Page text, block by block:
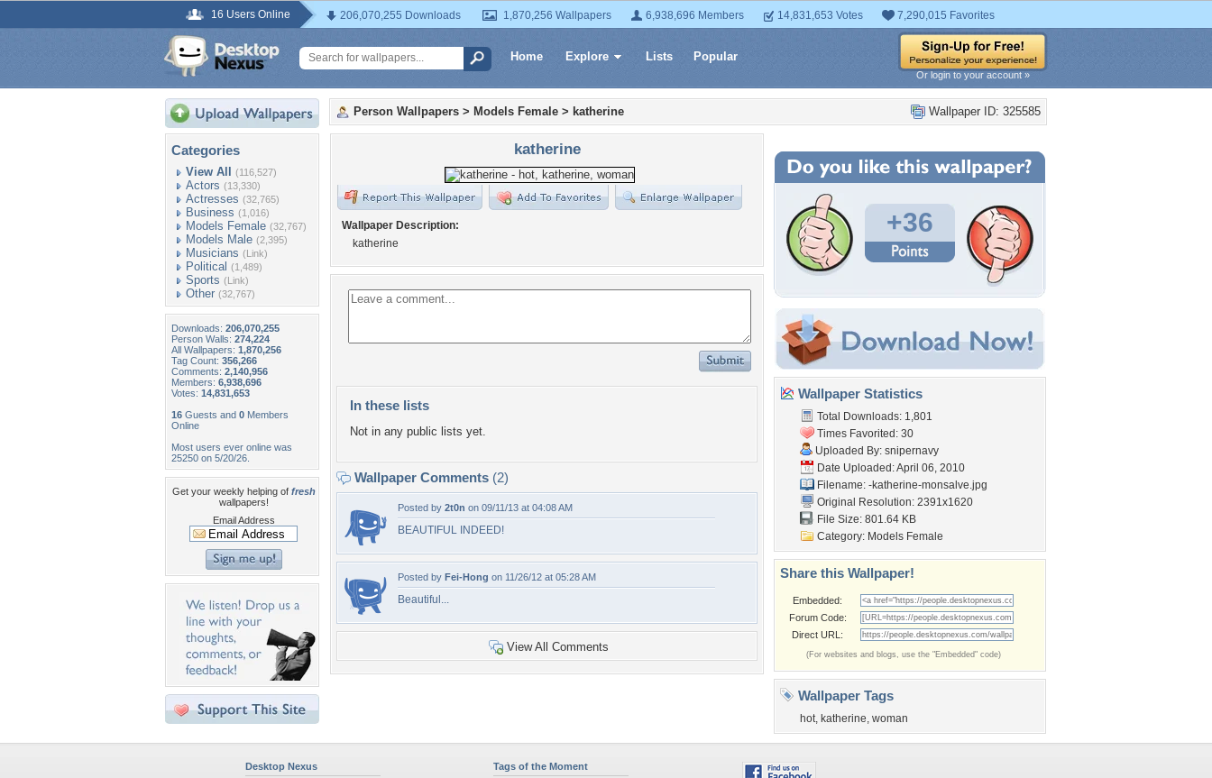
16 Users Online 206,070,255 Downloads 1,870,256 Wallpapers 6,938,696 Members 14,831,653 Votes 7,290,015 Favorites
Home Explore Lists Popular
Or login to your account »
Categories
View All (116,527)
Actors (13,330)
Actresses (32,765)
Business (1,016)
Models Female (32,767)
Models Male (2,395)
Musicians (Link)
Political (1,489)
Sports (Link)
Other (32,767)
Downloads: 206,070,255
Person Walls: 274,224
All Wallpapers: 1,870,256
Tag Count: 356,266
Comments: 2,140,956
Members: 6,938,696
Votes: 14,831,653
16 Guests and 0 Members
Online
Most users ever online was
25250 on 5/20/26.
Get your weekly helping of fresh
wallpapers!
Email Address
Wallpaper ID: 325585
Person Wallpapers > Models Female > katherine
katherine
Wallpaper Description:
katherine
In these lists
Not in any public lists yet.
Wallpaper Comments (2)
Posted by 2t0n on 09/11/13 at 04:08 AM
BEAUTIFUL INDEED!
Posted by Fei-Hong on 11/26/12 at 05:28 AM
Beautiful...
View All Comments
+36
Wallpaper Statistics
Total Downloads: 1,801
Times Favorited: 30
Uploaded By: snipernavy
Date Uploaded: April 06, 2010
Filename: -katherine-monsalve.jpg
Original Resolution: 2391x1620
File Size: 801.64 KB
Category: Models Female
Share this Wallpaper!
Embedded:
Forum Code:
Direct URL:
(For websites and blogs, use the "Embedded" code)
Wallpaper Tags
hot, katherine, woman
Desktop Nexus Tags of the Moment